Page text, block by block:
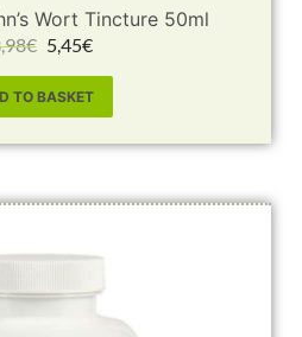
Wort Tincture 50ml
€ 5,45€
TO BASKET